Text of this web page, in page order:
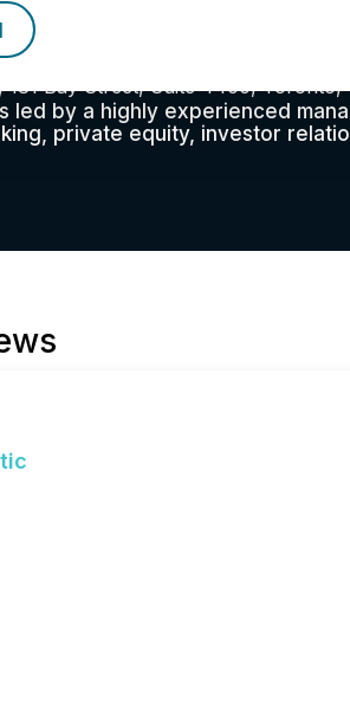
181 Bay Street, Suite 4400, Toronto,
led by a highly experienced
private equity, investor